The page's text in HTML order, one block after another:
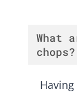
What
chops?
Having